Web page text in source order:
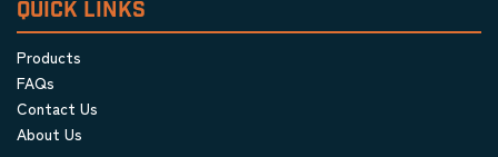
QUICK LINKS
Products
FAQs
Contact Us
About Us